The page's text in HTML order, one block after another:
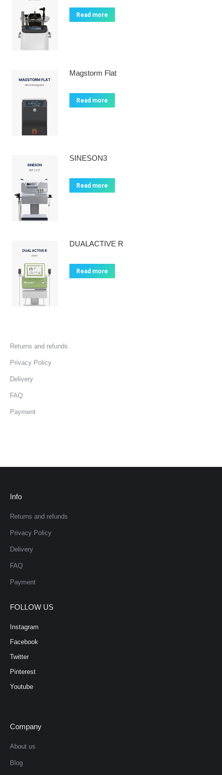
Read more
Magstorm Flat
Read more
SINESON3
Read more
DUALACTIVE R
Read more
Returns and refunds
Privacy Policy
Delivery
FAQ
Payment
Info
Returns and refunds
Privacy Policy
Delivery
FAQ
Payment
FOLLOW US
Instagram
Facebook
Twitter
Pinterest
Youtube
Company
About us
Blog